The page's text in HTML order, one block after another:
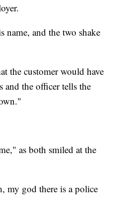
name, and the two shake
the customer would have
and the officer tells the
as both smiled at the
my god there is a police